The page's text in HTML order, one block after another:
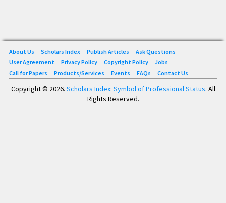
About Us Scholars Index Publish Articles
Ask Questions
User Agreement
Privacy Policy Copyright Policy
Jobs
Call for Papers
Products/Services Events FAQs Contact Us
Copyright © 2026. Scholars Index: Symbol of Professional Status. All
Rights Reserved.